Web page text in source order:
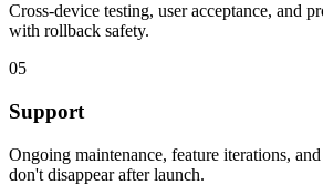
Cross-device testing, user acceptance, and
with rollback safety.
05
Support
Ongoing maintenance, feature iterations,
don't disappear after launch.